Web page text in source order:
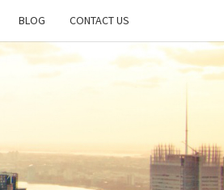
BLOG CONTACT US